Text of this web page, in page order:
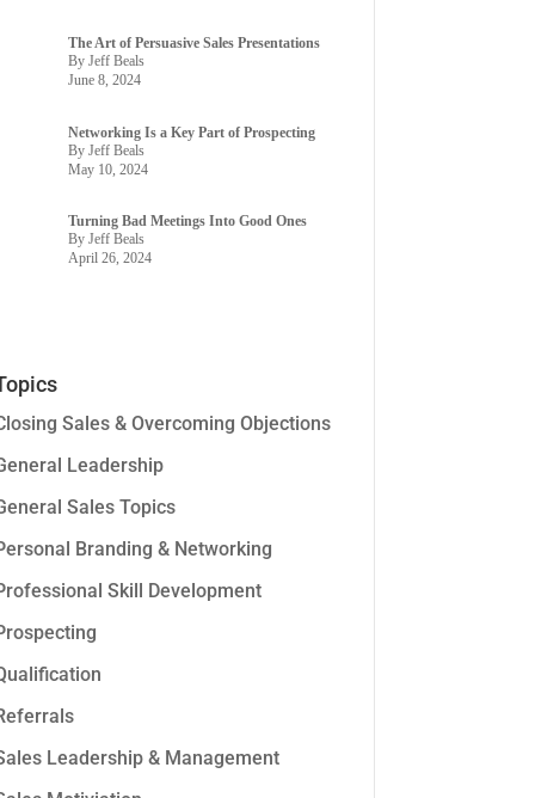
The Art of Persuasive Sales Presentations
By Jeff Beals
June 8, 2024
Networking Is a Key Part of Prospecting
By Jeff Beals
May 10, 2024
Turning Bad Meetings Into Good Ones
By Jeff Beals
April 26, 2024
Sales & Overcoming Objections
Leadership
Sales Topics
Branding & Networking
Skill Development
Leadership & Management